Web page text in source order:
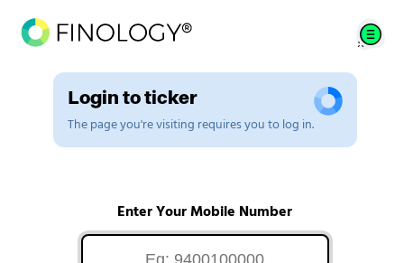
Login to ticker
The page you're visiting requires you to log in.
Enter Your Mobile Number